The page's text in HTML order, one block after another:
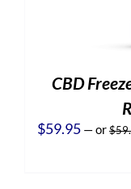
CBD
$59.95 —or$